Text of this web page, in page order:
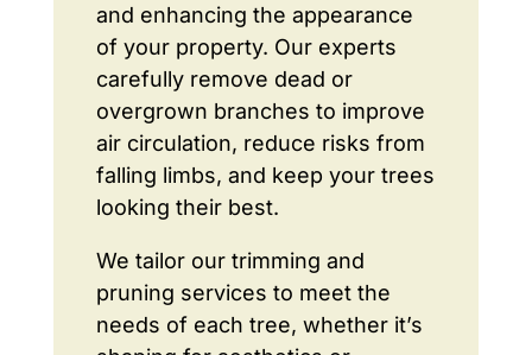
and enhancing the appearance
of your property. Our experts
carefully remove dead or
overgrown branches to improve
air circulation, reduce risks from
falling limbs, and keep your trees
looking their best.
We tailor our trimming and
pruning services to meet the
needs of each tree, whether it’s